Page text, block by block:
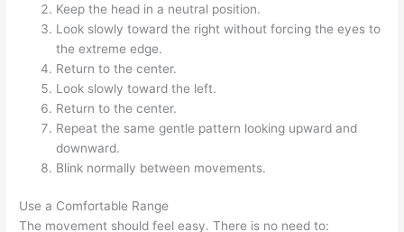
Keep the head in a neutral position.
Look slowly toward the right without forcing the eyes to
the extreme edge.
Return to the center.
Look slowly toward the left.
Return to the center.
Repeat the same gentle pattern looking upward and
downward.
Blink normally between movements.
Use a Comfortable Range
The movement should feel easy. There is no need to: